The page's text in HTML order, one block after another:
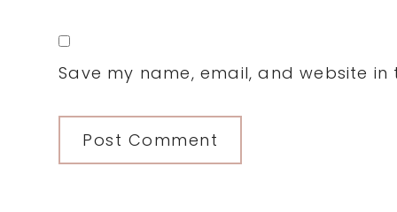
Save my name, email, and website